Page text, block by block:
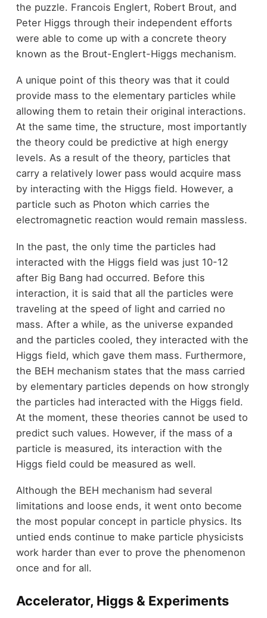
the puzzle. Francois Englert, Robert Brout, and
Peter Higgs through their independent efforts
were able to come up with a concrete theory
known as the Brout-Englert-Higgs mechanism.
A unique point of this theory was that it could
provide mass to the elementary particles while
allowing them to retain their original interactions.
At the same time, the structure, most importantly
the theory could be predictive at high energy
levels. As a result of the theory, particles that
carry a relatively lower pass would acquire mass
by interacting with the Higgs field. However, a
particle such as Photon which carries the
electromagnetic reaction would remain massless.
In the past, the only time the particles had
interacted with the Higgs field was just 10-12
after Big Bang had occurred. Before this
interaction, it is said that all the particles were
traveling at the speed of light and carried no
mass. After a while, as the universe expanded
and the particles cooled, they interacted with the
Higgs field, which gave them mass. Furthermore,
the BEH mechanism states that the mass carried
by elementary particles depends on how strongly
the particles had interacted with the Higgs field.
At the moment, these theories cannot be used to
predict such values. However, if the mass of a
particle is measured, its interaction with the
Higgs field could be measured as well.
Although the BEH mechanism had several
limitations and loose ends, it went onto become
the most popular concept in particle physics. Its
untied ends continue to make particle physicists
work harder than ever to prove the phenomenon
once and for all.
Accelerator, Higgs & Experiments